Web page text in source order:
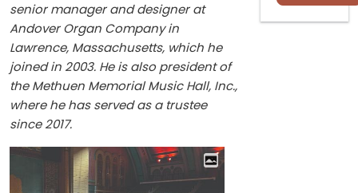
senior manager and designer at
Andover Organ Company in
Lawrence, Massachusetts, which he
joined in 2003. He is also president of
the Methuen Memorial Music Hall, Inc.,
where he has served as a trustee
since 2017.